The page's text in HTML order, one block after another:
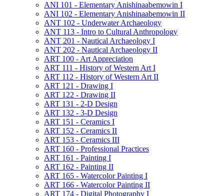
ANI 101 -​ Elementary Anishinaabemowin I
ANI 102 -​ Elementary Anishinaabemowin II
ANT 102 -​ Underwater Archaeology
ANT 113 -​ Intro to Cultural Anthropology
ANT 201 -​ Nautical Archaeology I
ANT 202 -​ Nautical Archaeology II
ART 100 -​ Art Appreciation
ART 111 -​ History of Western Art I
ART 112 -​ History of Western Art II
ART 121 -​ Drawing I
ART 122 -​ Drawing II
ART 131 -​ 2-​D Design
ART 132 -​ 3-​D Design
ART 151 -​ Ceramics I
ART 152 -​ Ceramics II
ART 153 -​ Ceramics III
ART 160 -​ Professional Practices
ART 161 -​ Painting I
ART 162 -​ Painting II
ART 165 -​ Watercolor Painting I
ART 166 -​ Watercolor Painting II
ART 174 -​ Digital Photography I